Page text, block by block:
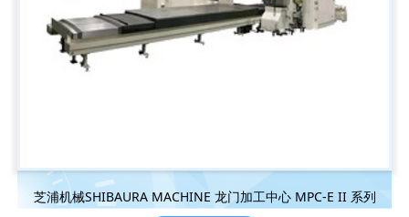
芝浦机械SHIBAURA MACHINE 龙门加工中心 MPC-E II 系列